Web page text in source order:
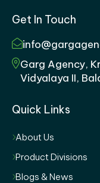
Get In Touch
Garg Agency,
Vidyalaya II,
Quick Links
About Us
Product Divisions
Blogs & News